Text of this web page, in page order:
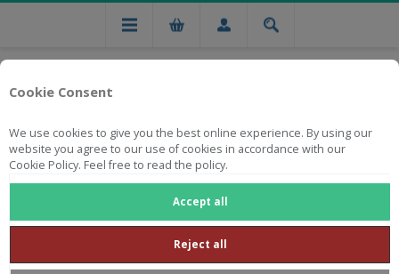
Cookie Consent
We use cookies to give you the best online experience. By using our
website you agree to our use of cookies in accordance with our
Cookie Policy. Feel free to read the policy.
Accept all
Reject all
Free national delivery on orders from R750